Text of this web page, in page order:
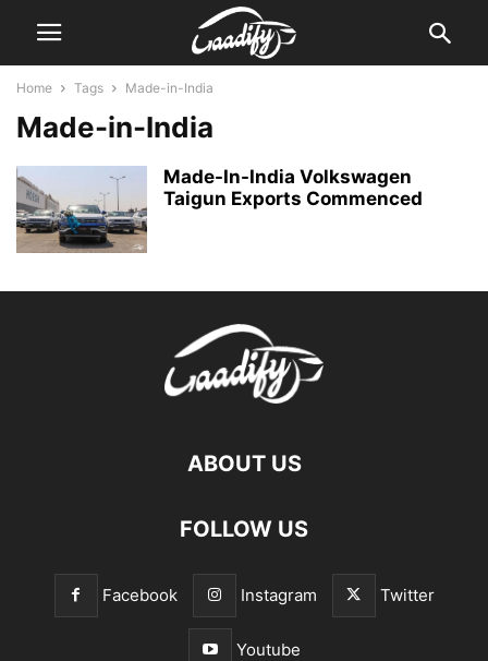
Home Tags Made-in-India
Made-in-India
Made-In-India Volkswagen
Taigun Exports Commenced
ABOUT US
FOLLOW US
Facebook Instagram Twitter
Youtube